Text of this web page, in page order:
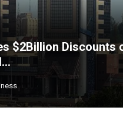
$2Billion Discounts